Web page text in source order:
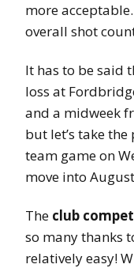
more
overall shot
It has to be said
loss at
and a midweek
but let’s take
team game on
move into
The club
so many thanks
relatively easy!